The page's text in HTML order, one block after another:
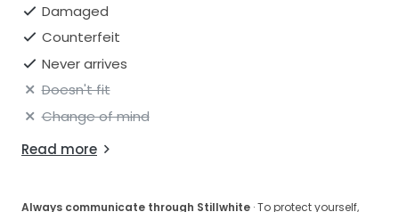
Damaged
Counterfeit
Never arrives
Doesn't fit
Change of mind
Read more
Always communicate through Stillwhite · To protect yourself,